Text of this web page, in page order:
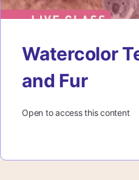
Watercolor
and Fur
Open to access this content